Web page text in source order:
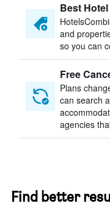
Best
and
so you can
Free
Plans
can search
agencies
Find better